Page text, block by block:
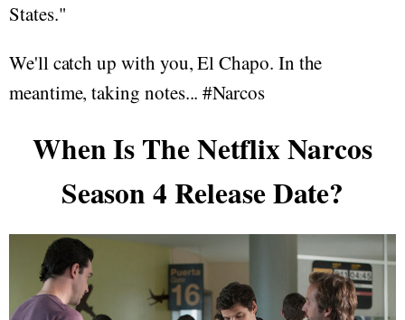
States."
We'll catch up with you, El Chapo. In the
meantime, taking notes... #Narcos
When Is The Netflix Narcos
Season 4 Release Date?